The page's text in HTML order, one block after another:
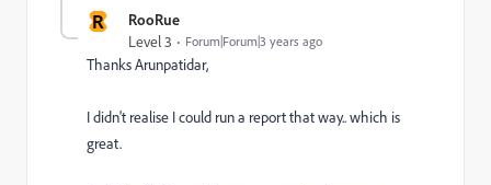
R RooRue
Level 3 Forum|Forum|3 years ago
Thanks Arunpatidar,
I didn't realise I could run a report that way.. which is
great.